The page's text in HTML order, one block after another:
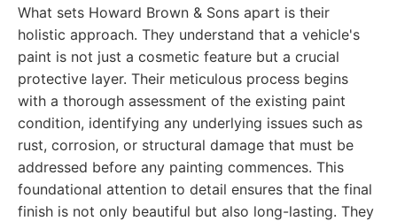
What sets Howard Brown & Sons apart is their
holistic approach. They understand that a vehicle's
paint is not just a cosmetic feature but a crucial
protective layer. Their meticulous process begins
with a thorough assessment of the existing paint
condition, identifying any underlying issues such as
rust, corrosion, or structural damage that must be
addressed before any painting commences. This
foundational attention to detail ensures that the final
finish is not only beautiful but also long-lasting. They